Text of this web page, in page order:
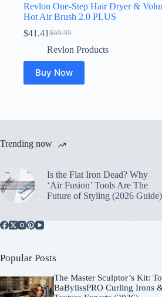
Revlon One-Step Hair Dryer &
Hot Air Brush 2.0 PLUS
$69.99
Original
price
$69.99.
$41.41Current
price
$41.41.
Revlon Products
Buy Now
Trending now
Is the Flat Iron Dead? Why
‘Air Fusion’ Tools Are The
Future of Styling (2026 Guide)
Popular Posts
The Master Sculptor’s Kit:
BaBylissPRO Curling Irons